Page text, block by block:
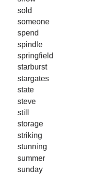
sold
someone
spend
spindle
springfield
starburst
stargates
state
steve
still
storage
striking
stunning
summer
sunday